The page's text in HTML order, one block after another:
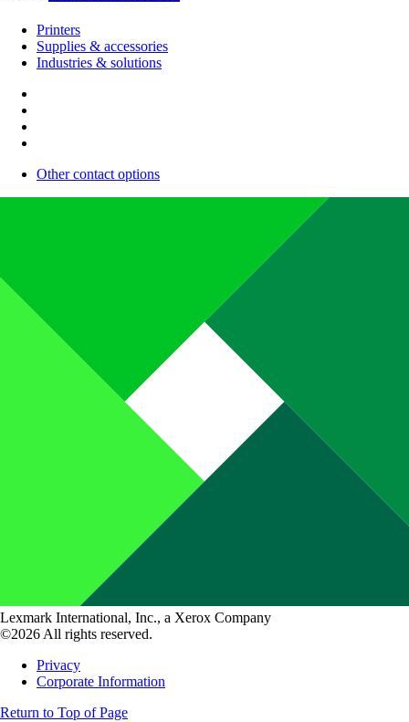
Printers
Supplies & accessories
Industries & solutions
Other contact options
Lexmark International, Inc., a Xerox Company
©2026 All rights reserved.
Privacy
Corporate Information
Return to Top of Page